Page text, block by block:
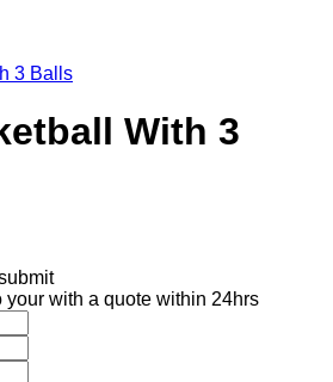
With 3
your with a quote within 24hrs